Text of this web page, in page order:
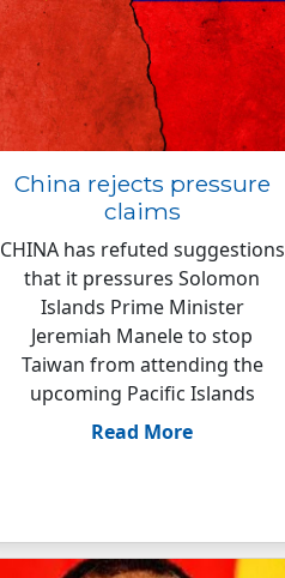
China rejects pressure
claims
CHINA has refuted suggestions
that it pressures Solomon
Islands Prime Minister
Jeremiah Manele to stop
Taiwan from attending the
upcoming Pacific Islands
Read More